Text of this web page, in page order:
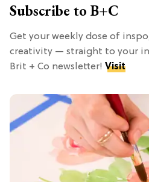
Subscribe to B+C
Get your weekly dose of
creativity — straight to your
Brit + Co newsletter! Visit